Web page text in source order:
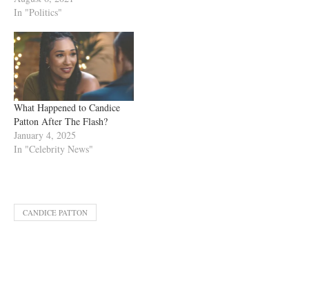
In "Politics"
What Happened to Candice
Patton After The Flash?
January 4, 2025
In "Celebrity News"
CANDICE PATTON